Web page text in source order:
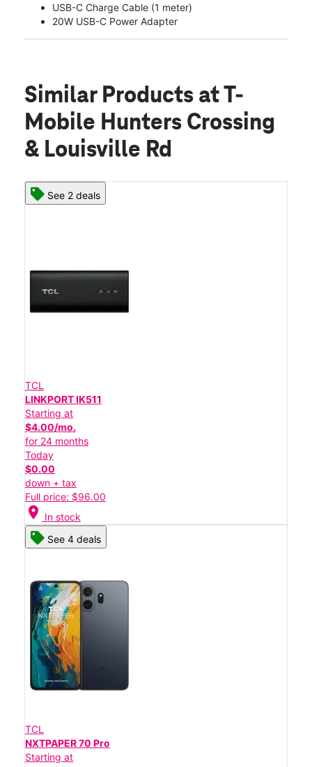
USB-C Charge Cable (1 meter)
20W USB-C Power Adapter
Similar Products at T-
Mobile Hunters Crossing
& Louisville Rd
See 2 deals
TCL
LINKPORT IK511
Starting at
$4.00/mo.
for 24 months
Today
$0.00
down + tax
Full price: $96.00
location_on In stock
See 4 deals
TCL
NXTPAPER 70 Pro
Starting at